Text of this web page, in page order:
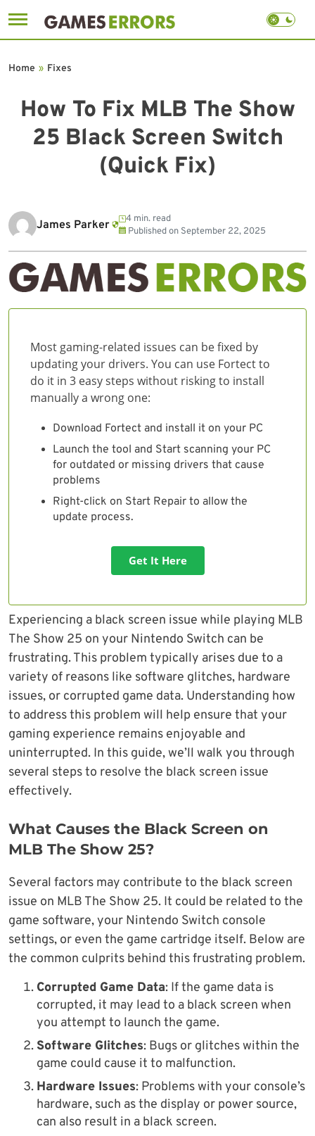
to
How To Fix MLB The Show
25 Black Screen Switch
(Quick Fix)
Home » Fixes
James Parker
4 min. read
Published on September 22, 2025
Most gaming-related issues can be fixed by
updating your drivers. You can use Fortect to
do it in 3 easy steps without risking to install
manually a wrong one:
Download Fortect and install it on your PC
Launch the tool and Start scanning your PC
for outdated or missing drivers that cause
problems
Right-click on Start Repair to allow the
update process.
Get It Here
Experiencing a black screen issue while playing MLB
The Show 25 on your Nintendo Switch can be
frustrating. This problem typically arises due to a
variety of reasons like software glitches, hardware
issues, or corrupted game data. Understanding how
to address this problem will help ensure that your
gaming experience remains enjoyable and
uninterrupted. In this guide, we’ll walk you through
several steps to resolve the black screen issue
effectively.
What Causes the Black Screen on
MLB The Show 25?
Several factors may contribute to the black screen
issue on MLB The Show 25. It could be related to the
game software, your Nintendo Switch console
settings, or even the game cartridge itself. Below are
the common culprits behind this frustrating problem.
Corrupted Game Data: If the game data is
corrupted, it may lead to a black screen when
you attempt to launch the game.
Software Glitches: Bugs or glitches within the
game could cause it to malfunction.
Hardware Issues: Problems with your console’s
hardware, such as the display or power source,
can also result in a black screen.